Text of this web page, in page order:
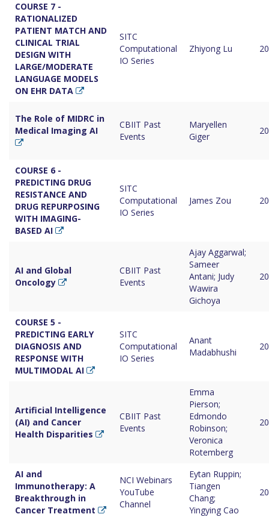
COURSE 7 -
RATIONALIZED
PATIENT MATCH AND
CLINICAL TRIAL
DESIGN WITH
LARGE/MODERATE
LANGUAGE MODELS
ON EHR DATA
SITC
Computational
IO Series
Zhiyong Lu
The Role of MIDRC in
Medical Imaging AI
CBIIT Past
Events
Maryellen
Giger
COURSE 6 -
PREDICTING DRUG
RESISTANCE AND
DRUG REPURPOSING
WITH IMAGING-
BASED AI
SITC
Computational
IO Series
James Zou
AI and Global
Oncology
CBIIT Past
Events
Ajay Aggarwal;
Sameer
Antani; Judy
Wawira
Gichoya
COURSE 5 -
PREDICTING EARLY
DIAGNOSIS AND
RESPONSE WITH
MULTIMODAL AI
SITC
Computational
IO Series
Anant
Madabhushi
Artificial Intelligence
(AI) and Cancer
Health Disparities
CBIIT Past
Events
Emma
Pierson;
Edmondo
Robinson;
Veronica
Rotemberg
AI and
Immunotherapy: A
Breakthrough in
Cancer Treatment
NCI Webinars
YouTube
Channel
Eytan Ruppin;
Tiangen
Chang;
Yingying Cao